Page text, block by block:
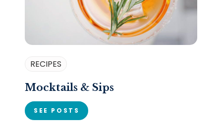
RECIPES
Mocktails & Sips
SEE POSTS